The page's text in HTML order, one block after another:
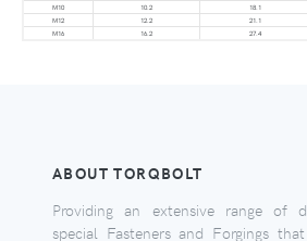
M10
10.2 18.1
M12
12.2 21.1
M16
16.2 27.4
ABOUT TORQBOLT
Providing an extensive range of
special Fasteners and Forgings